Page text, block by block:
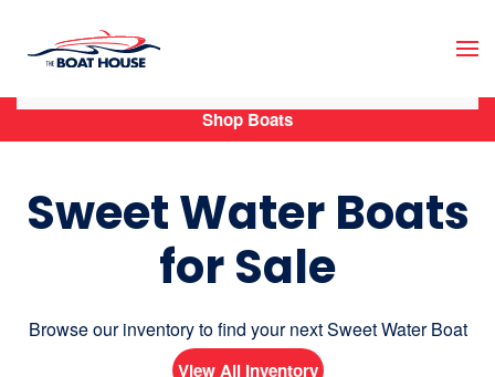
Skip to main content
Sweet Water Boats
for Sale
Browse our inventory to find your next Sweet Water Boat
View All Inventory
Shop Boats